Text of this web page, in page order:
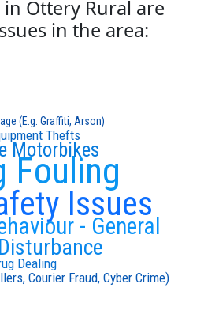
Ottery Rural are
in the area:
Issues
Fouling
- General
Motorbikes
Dealing
Thefts
Courier Fraud, Cyber Crime)
(E.g. Graffiti, Arson)